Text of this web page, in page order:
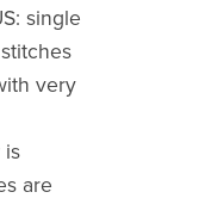
single
very
is
are